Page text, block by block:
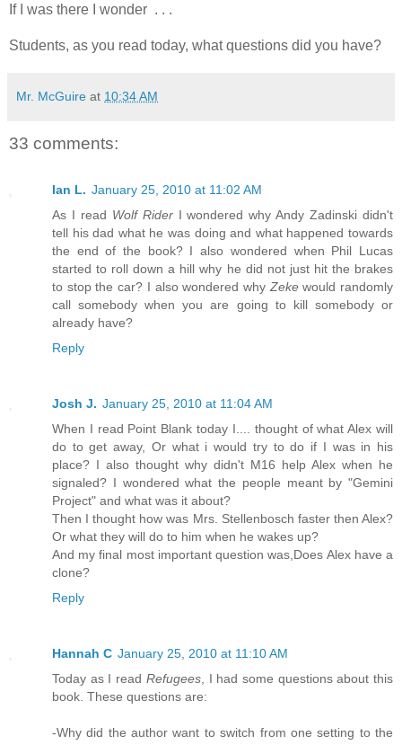
If I was there I wonder . . .
Students, as you read today, what questions did you have?
Mr. McGuire at 10:34 AM
33 comments:
Ian L. January 25, 2010 at 11:02 AM
As I read Wolf RiderI wondered why Andy Zadinski didn't
tell his dad what he was doing and what happened towards
the end of the book? I also wondered when Phil Lucas
started to roll down a hill why he did not just hit the brakes
to stop the car? I also wondered why Zekewould randomly
call somebody when you are going to kill somebody or
already have?
Reply
Josh J. January 25, 2010 at 11:04 AM
When I read Point Blank today I.... thought of what Alex will
do to get away, Or what i would try to do if I was in his
place? I also thought why didn't M16 help Alex when he
signaled? I wondered what the people meant by "Gemini
Project" and what was it about?
Then I thought how was Mrs. Stellenbosch faster then Alex?
Or what they will do to him when he wakes up?
And my final most important question was,Does Alex have a
clone?
Reply
Hannah C January 25, 2010 at 11:10 AM
Today as I read Refugees, I had some questions about this
book. These questions are:
-Why did the author want to switch from one setting to the